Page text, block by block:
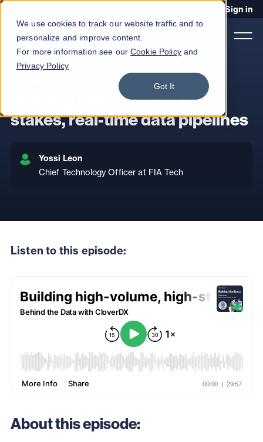
We use cookies to track our website traffic and to
personalize and improve content.
For more information see ourCookie Policyand
Privacy Policy
Got It
Sign in
Solutions
Customers
Building high-volume, high-
stakes, real-time data pipelines
Yossi Leon
Chief Technology Officer at FIA Tech
Listen to this episode:
About this episode: